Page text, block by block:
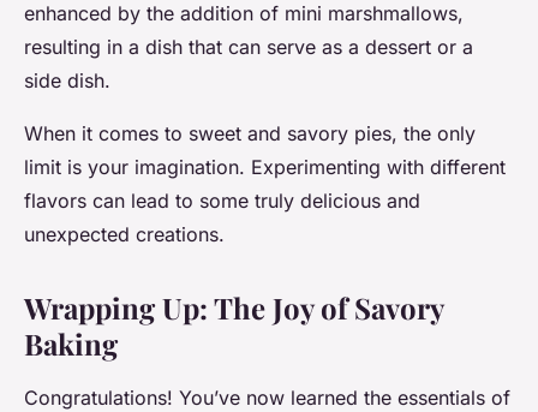
enhanced by the addition of mini marshmallows,
resulting in a dish that can serve as a dessert or a
side dish.
When it comes to sweet and savory pies, the only
limit is your imagination. Experimenting with different
flavors can lead to some truly delicious and
unexpected creations.
Wrapping Up: The Joy of Savory
Baking
Congratulations! You’ve now learned the essentials of